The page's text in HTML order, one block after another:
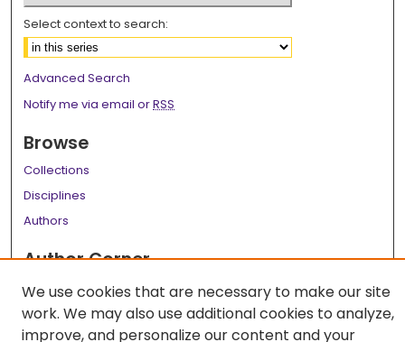
Select context to search:
Advanced Search
Notify me via email orRSS
Browse
Collections
Disciplines
Authors
Author Corner
Author FAQ
Links
We use cookies that are necessary to make our site
work. We may also use additional cookies to analyze,
improve, and personalize our content and your